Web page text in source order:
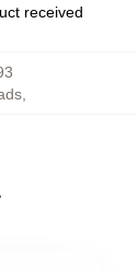
received
,